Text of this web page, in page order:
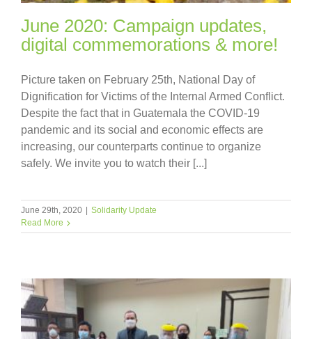
June 2020: Campaign updates,
digital commemorations & more!
Picture taken on February 25th, National Day of
Dignification for Victims of the Internal Armed Conflict.
Despite the fact that in Guatemala the COVID-19
pandemic and its social and economic effects are
increasing, our counterparts continue to organize
safely. We invite you to watch their [...]
June 29th, 2020 | Solidarity Update
Read More